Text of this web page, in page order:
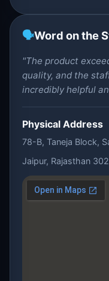
🗣️Word on the
"The product
quality, and the
incredibly helpful
Physical Address
78-B, Taneja Block,
Jaipur, Rajasthan